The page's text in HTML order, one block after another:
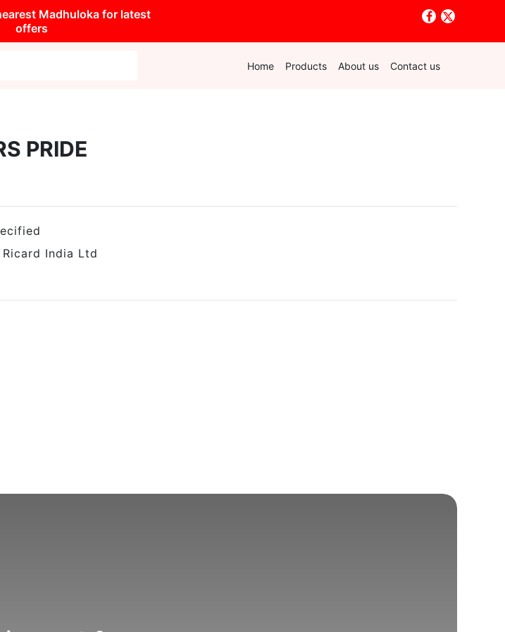
Madhuloka for latest
offers
Home Products About us Contact us
PRIDE
Ricard India Ltd